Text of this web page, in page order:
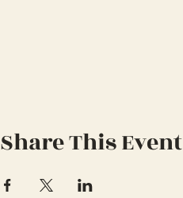
Share This Event